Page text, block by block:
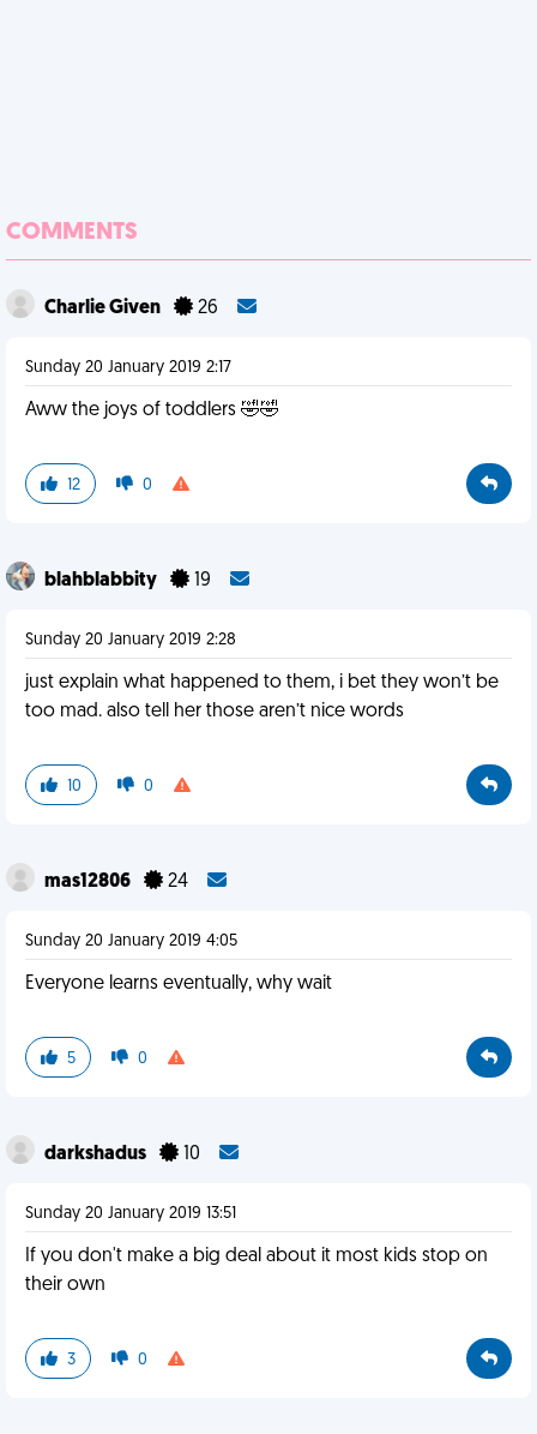
COMMENTS
Charlie Given 26
Sunday 20 January 2019 2:17
Aww the joys of toddlers 🤣🤣
12 0
blahblabbity 19
Sunday 20 January 2019 2:28
just explain what happened to them, i bet they won’t be
too mad. also tell her those aren’t nice words
10 0
mas12806 24
Sunday 20 January 2019 4:05
Everyone learns eventually, why wait
5 0
darkshadus 10
Sunday 20 January 2019 13:51
If you don't make a big deal about it most kids stop on
their own
3 0